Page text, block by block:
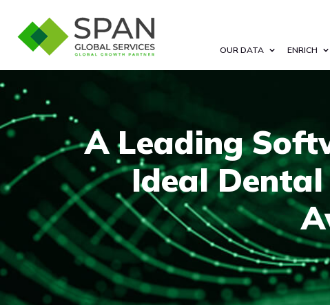
OUR DATA ENRICH
A Leading
Ideal